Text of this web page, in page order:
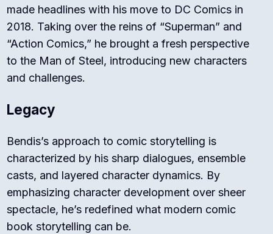
made headlines with his move to DC Comics in
2018. Taking over the reins of “Superman” and
“Action Comics,” he brought a fresh perspective
to the Man of Steel, introducing new characters
and challenges.
Legacy
Bendis’s approach to comic storytelling is
characterized by his sharp dialogues, ensemble
casts, and layered character dynamics. By
emphasizing character development over sheer
spectacle, he’s redefined what modern comic
book storytelling can be.